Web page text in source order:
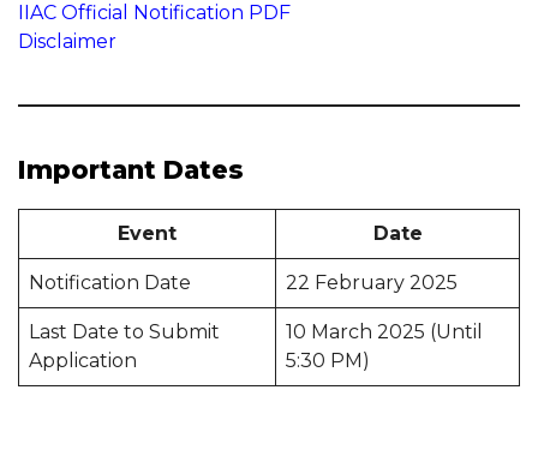
IIAC Official Notification PDF
Disclaimer
Important Dates
Event Date
Notification Date 22 February 2025
Last Date to Submit
Application
10 March 2025 (Until
5:30 PM)